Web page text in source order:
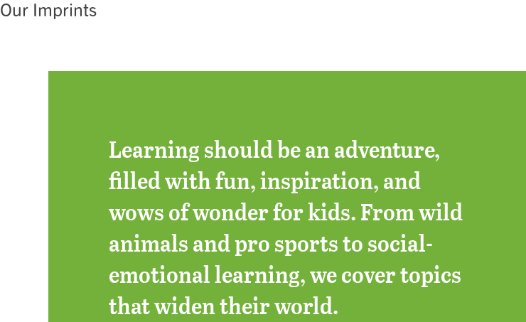
Our Imprints
Learning should be an adventure,
filled with fun, inspiration, and
wows of wonder for kids. From wild
animals and pro sports to social-
emotional learning, we cover topics
that widen their world.